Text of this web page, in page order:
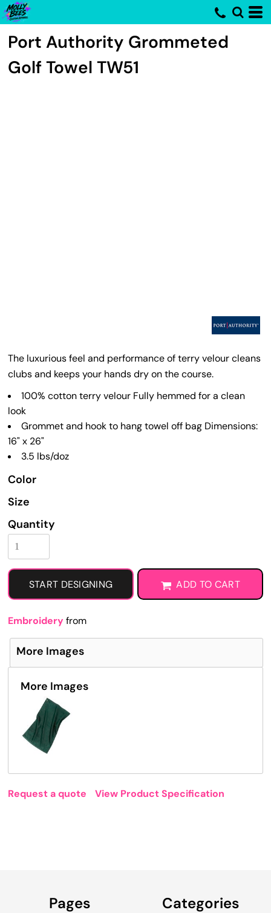
Port Authority Grommeted
Golf Towel TW51
The luxurious feel and performance of terry velour cleans
clubs and keeps your hands dry on the course.
100% cotton terry velour Fully hemmed for a clean
look
Grommet and hook to hang towel off bag Dimensions:
16" x 26"
3.5 lbs/doz
Color
Size
Quantity
START DESIGNING ADD TO CART
Embroidery from
More Images
More Images
Request a quote View Product Specification
Pages Categories